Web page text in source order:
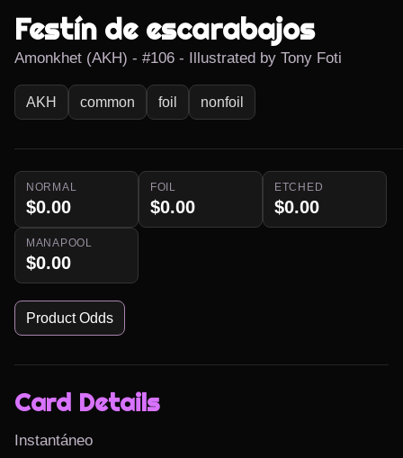
Festín de escarabajos
Amonkhet (AKH) - #106 - Illustrated by Tony Foti
AKH common foil nonfoil
NORMAL
$0.00
FOIL
$0.00
ETCHED
$0.00
MANAPOOL
$0.00
Product Odds
Card Details
Instantáneo